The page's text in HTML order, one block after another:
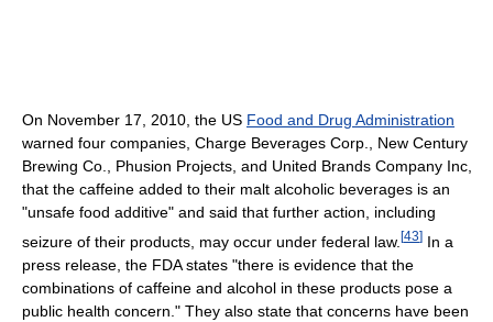
On November 17, 2010, the US Food and Drug Administration
warned four companies, Charge Beverages Corp., New Century
Brewing Co., Phusion Projects, and United Brands Company Inc,
that the caffeine added to their malt alcoholic beverages is an
"unsafe food additive" and said that further action, including
seizure of their products, may occur under federal law. [43] In a
press release, the FDA states "there is evidence that the
combinations of caffeine and alcohol in these products pose a
public health concern." They also state that concerns have been